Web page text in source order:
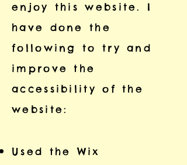
enjoy this website. I
have done the
following to try and
improve the
accessibility of the
website:
Used the Wix